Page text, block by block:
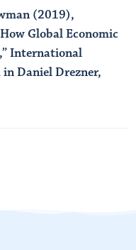
(2019),
Global Economic
International
Daniel Drezner,